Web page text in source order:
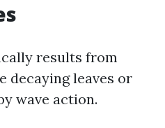
results from
decaying leaves or
wave action.